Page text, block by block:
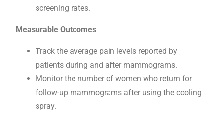
screening rates.
Measurable Outcomes
Track the average pain levels reported by
patients during and after mammograms.
Monitor the number of women who return for
follow-up mammograms after using the cooling
spray.